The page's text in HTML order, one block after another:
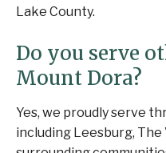
Lake County.
Do you serve
Mount Dora?
Yes, we proudly serve
including Leesburg, The